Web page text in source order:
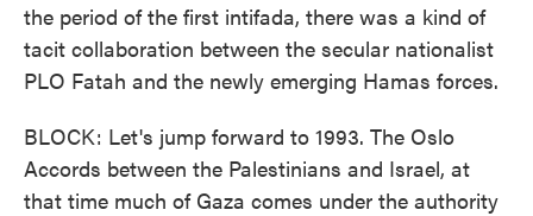
the period of the first intifada, there was a kind of
tacit collaboration between the secular nationalist
PLO Fatah and the newly emerging Hamas forces.
BLOCK: Let's jump forward to 1993. The Oslo
Accords between the Palestinians and Israel, at
that time much of Gaza comes under the authority